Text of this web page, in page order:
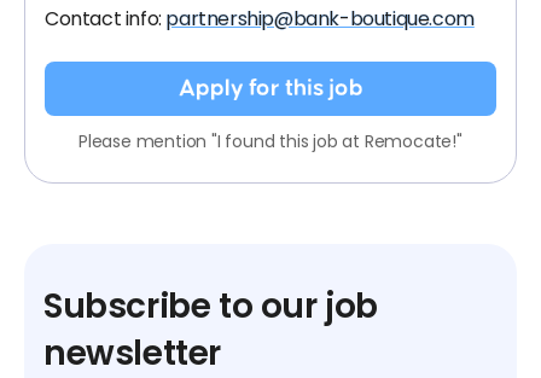
Contact info: partnership@bank-boutique.com
Apply for this job
Please mention "I found this job at Remocate!"
Subscribe to our job
newsletter